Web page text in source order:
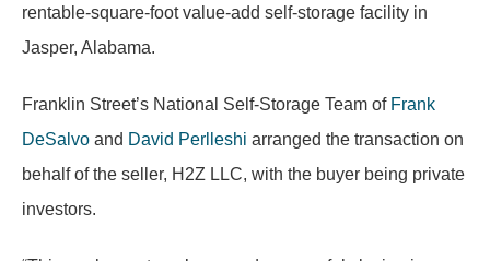
rentable-square-foot value-add self-storage facility in
Jasper, Alabama.
Franklin Street’s National Self-Storage Team of Frank
DeSalvo and David Perlleshi arranged the transaction on
behalf of the seller, H2Z LLC, with the buyer being private
investors.